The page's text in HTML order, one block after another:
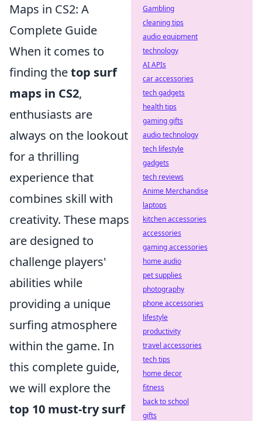
Maps in CS2: A
Complete Guide
When it comes to
finding thetop surf
maps in CS2,
enthusiasts are
always on the lookout
for a thrilling
experience that
combines skill with
creativity. These maps
are designed to
challenge players'
abilities while
providing a unique
surfing atmosphere
within the game. In
this complete guide,
we will explore the
top 10 must-try surf
Gambling
cleaning tips
audio equipment
technology
AI APIs
car accessories
tech gadgets
health tips
gaming gifts
audio technology
tech lifestyle
gadgets
tech reviews
Anime Merchandise
laptops
kitchen accessories
accessories
gaming accessories
home audio
pet supplies
photography
phone accessories
lifestyle
productivity
travel accessories
tech tips
home decor
fitness
back to school
gifts